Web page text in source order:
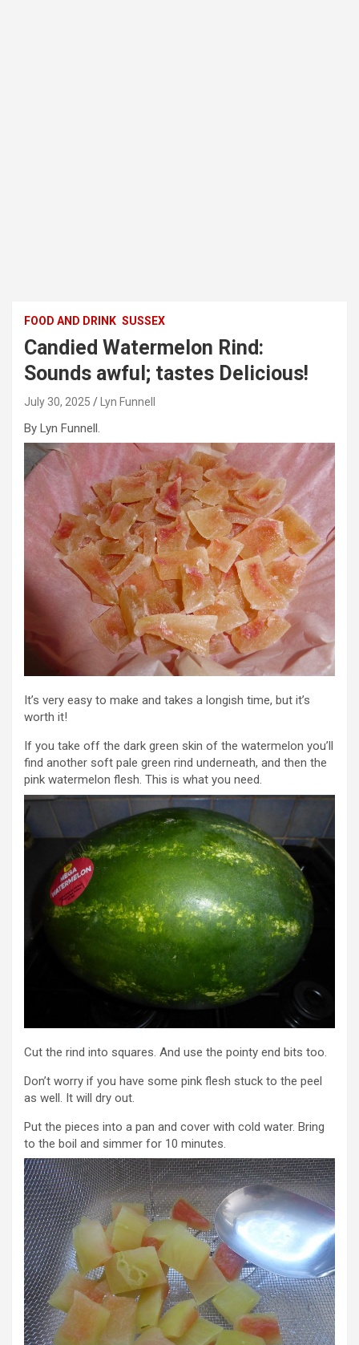
FOOD AND DRINK SUSSEX
Candied Watermelon Rind:
Sounds awful; tastes Delicious!
July 30, 2025 Lyn Funnell
By Lyn Funnell.
It’s very easy to make and takes a longish time, but it’s
worth it!
If you take off the dark green skin of the watermelon you’ll
find another soft pale green rind underneath, and then the
pink watermelon flesh. This is what you need.
Cut the rind into squares. And use the pointy end bits too.
Don’t worry if you have some pink flesh stuck to the peel
as well. It will dry out.
Put the pieces into a pan and cover with cold water. Bring
to the boil and simmer for 10 minutes.